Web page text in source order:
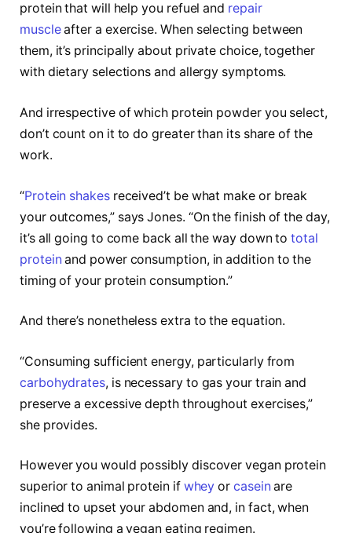
protein that will help you refuel and repair
muscleafter a exercise. When selecting between
them, it’s principally about private choice, together
with dietary selections and allergy symptoms.
And irrespective of which protein powder you select,
don’t count on it to do greater than its share of the
work.
“Protein shakesreceived’t be what make or break
your outcomes,” says Jones. “On the finish of the day,
it’s all going to come back all the way down tototal
protein and power consumption, in addition to the
timing of your protein consumption.”
And there’s nonetheless extra to the equation.
“Consuming sufficient energy, particularly from
carbohydrates, is necessary to gas your train and
preserve a excessive depth throughout exercises,”
she provides.
However you would possibly discover vegan protein
superior to animal protein if whey or casein are
inclined to upset your abdomen and, in fact, when
you’re following a vegan eating regimen.